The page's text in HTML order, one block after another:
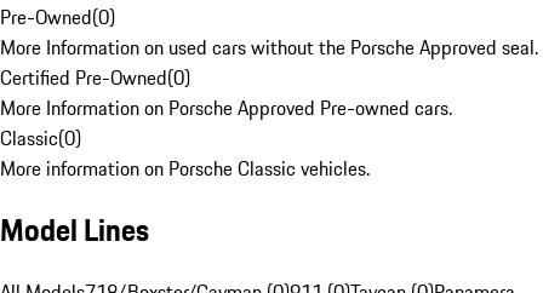
Pre-Owned(0)
More Information on used cars without the Porsche Approved seal.
Certified Pre-Owned(0)
More Information on Porsche Approved Pre-owned cars.
Classic(0)
More information on Porsche Classic vehicles.
Model Lines